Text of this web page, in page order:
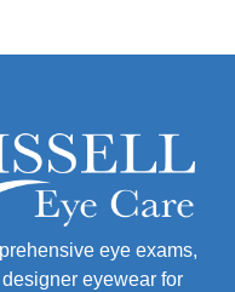
eye exams,
eyewear for